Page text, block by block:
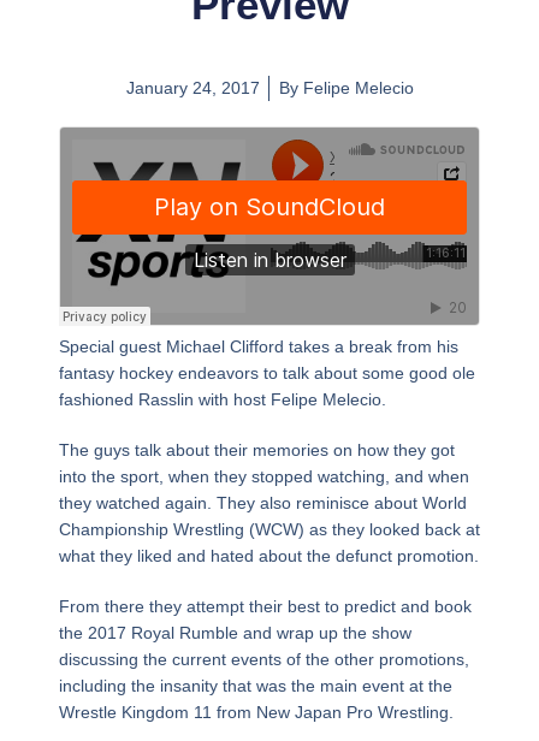
January 24, 2017 ByFelipe Melecio
Special guest Michael Clifford takes a break from his
fantasy hockey endeavors to talk about some good ole
fashioned Rasslin with host Felipe Melecio.
The guys talk about their memories on how they got
into the sport, when they stopped watching, and when
they watched again. They also reminisce about World
Championship Wrestling (WCW) as they looked back at
what they liked and hated about the defunct promotion.
From there they attempt their best to predict and book
the 2017 Royal Rumble and wrap up the show
discussing the current events of the other promotions,
including the insanity that was the main event at the
Wrestle Kingdom 11 from New Japan Pro Wrestling.